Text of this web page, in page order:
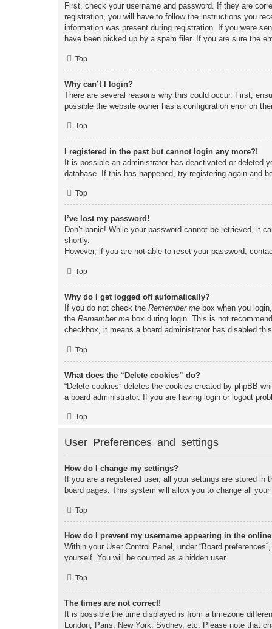
First, check your username and password. If they are
registration, you will have to follow the instructions you
information was present during registration. If you were
have been picked up by a spam filer. If you are sure the
Top
Why can’t I login?
There are several reasons why this could occur. First,
possible the website owner has a configuration error on
Top
I registered in the past but cannot login any more?!
It is possible an administrator has deactivated or deleted
database. If this has happened, try registering again and
Top
I’ve lost my password!
Don’t panic! While your password cannot be retrieved, it
shortly.
However, if you are not able to reset your password,
Top
Why do I get logged off automatically?
If you do not check the Remember me box when you
the Remember me box during login. This is not
checkbox, it means a board administrator has disabled
Top
What does the “Delete cookies” do?
“Delete cookies” deletes the cookies created by phpBB
a board administrator. If you are having login or logout
Top
User Preferences and settings
How do I change my settings?
If you are a registered user, all your settings are stored
board pages. This system will allow you to change all
Top
How do I prevent my username appearing in the
Within your User Control Panel, under “Board
yourself. You will be counted as a hidden user.
Top
The times are not correct!
It is possible the time displayed is from a timezone
London, Paris, New York, Sydney, etc. Please note that